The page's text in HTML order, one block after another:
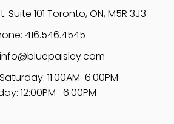
Suite 101 Toronto, ON, M5R 3J3
416.546.4545
info@bluepaisley.com
11:00AM-6:00PM
12:00PM- 6:00PM